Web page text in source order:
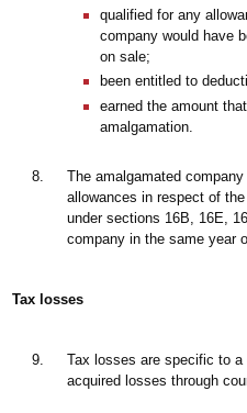
qualified for any
company would have
on sale;
been entitled to
earned the amount
amalgamation.
8.
The amalgamated
allowances in respect of
under sections 16B, 16E,
company in the same year
Tax losses
9.
Tax losses are specific to
acquired losses through